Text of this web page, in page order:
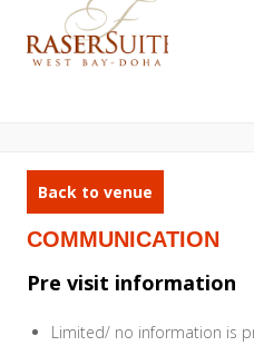
Back to venue
COMMUNICATION
Pre visit information
Limited/ no information is